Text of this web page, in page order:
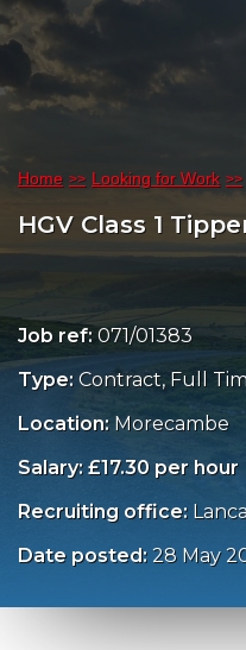
Home Looking for Work
HGV Class 1
Job ref: 071/01383
Type: Contract, Full
Location: Morecambe
Salary: £17.30 per hour
Recruiting office:
Date posted: 28 May